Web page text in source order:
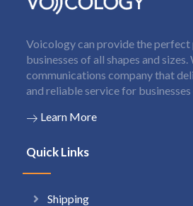
Voicology can provide the perfect
businesses of all shapes and
communications company that
and reliable service for
Learn More
Quick Links
Shipping